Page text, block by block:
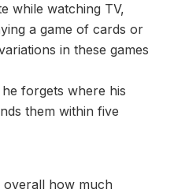
while watching TV,
a game of cards or
in these games
forgets where his
them within five
overall how much